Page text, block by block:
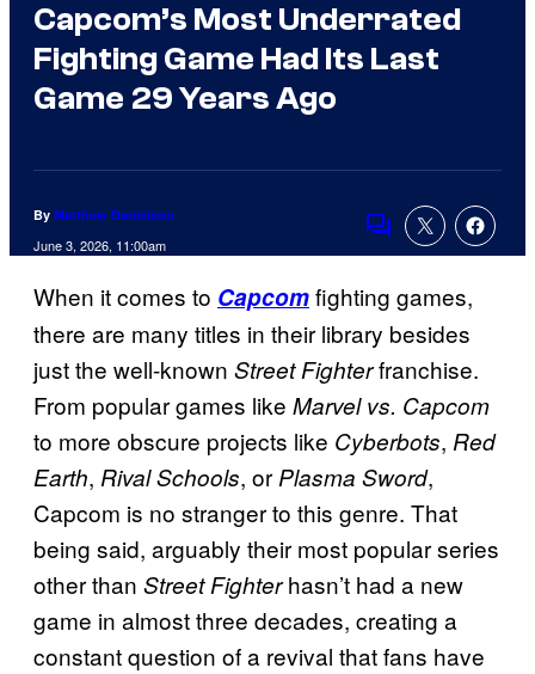
Capcom’s Most Underrated
Fighting Game Had Its Last
Game 29 Years Ago
By Matthew Danielson
June 3, 2026, 11:00am
Comments
When it comes to Capcomfighting games,
there are many titles in their library besides
just the well-known Street Fighterfranchise.
From popular games like Marvel vs. Capcom
to more obscure projects like Cyberbots, Red
Earth, Rival Schools, orPlasma Sword,
Capcom is no stranger to this genre. That
being said, arguably their most popular series
other than Street Fighterhasn’t had a new
game in almost three decades, creating a
constant question of a revival that fans have